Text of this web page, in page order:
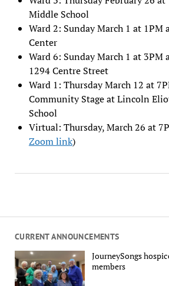
CURRENT ANNOUNCEMENTS
JourneySongs
members
Middle School
Ward 2: Sunday March 1 at 1PM
Center
Ward 6: Sunday March 1 at 3PM
1294 Centre Street
Ward 1: Thursday March 12 at
Community Stage at Lincoln
School
Virtual: Thursday, March 26 at
Zoom link)